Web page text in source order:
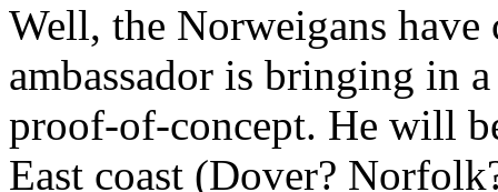
Well, the Norweigans
ambassador is bringing in
proof-of-concept. He will
East coast (Dover?